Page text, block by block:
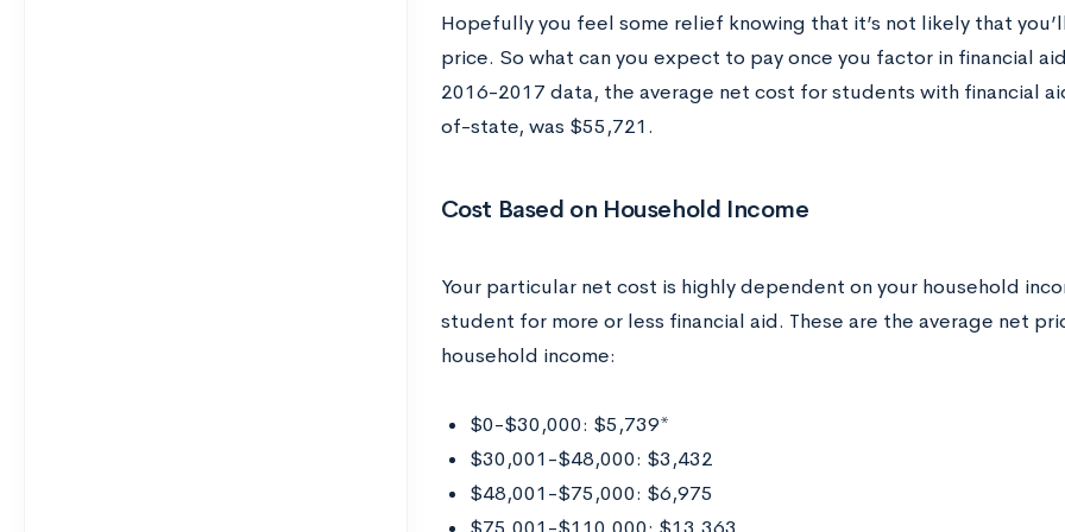
Hopefully you feel some relief knowing that it’s not likely that
price. So what can you expect to pay once you factor in financial
2016-2017 data, the average net cost for students with financial
of-state, was $55,721.
Cost Based on Household Income
Your particular net cost is highly dependent on your household
student for more or less financial aid. These are the average net
household income:
$0-$30,000: $5,739*
$30,001-$48,000: $3,432
$48,001-$75,000: $6,975